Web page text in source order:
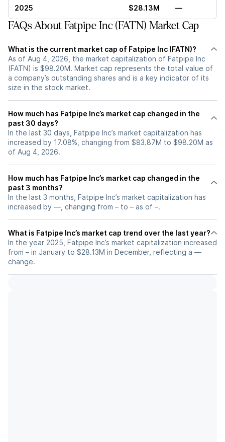
2025 $28.13M —
FAQs About Fatpipe Inc (FATN) Market Cap
What is the current market cap of Fatpipe Inc (FATN)?
As of Aug 4, 2026, the market capitalization of Fatpipe Inc
(FATN) is $98.20M. Market cap represents the total value of
a company’s outstanding shares and is a key indicator of its
size in the stock market.
How much has Fatpipe Inc’s market cap changed in the
past 30 days?
In the last 30 days, Fatpipe Inc’s market capitalization has
increased by 17.08%, changing from $83.87M to $98.20M as
of Aug 4, 2026.
How much has Fatpipe Inc’s market cap changed in the
past 3 months?
In the last 3 months, Fatpipe Inc’s market capitalization has
increased by —, changing from – to – as of –.
What is Fatpipe Inc’s market cap trend over the last year?
In the year 2025, Fatpipe Inc’s market capitalization increased
from – in January to $28.13M in December, reflecting a —
change.